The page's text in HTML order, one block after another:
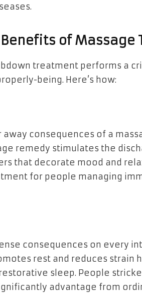
of Massage
treatment performs a
being. Here’s how:
consequences of a
remedy stimulates the
that decorate mood and
for people managing
consequences on every
rest and reduces strain
sleep. People
advantage from